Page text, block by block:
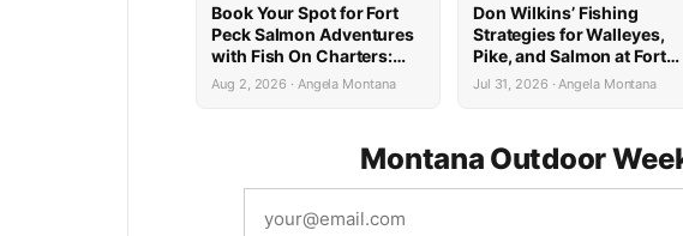
Book Your Spot for Fort
Peck Salmon Adventures
with Fish On Charters:
Limited Availability
Aug 2, 2026 · Angela Montana
Don Wilkins’ Fishing
Strategies for Walleyes,
Pike, and Salmon at Fort
Peck 7.31.26
Jul 31, 2026 · Angela Montana
Montana Outdoor